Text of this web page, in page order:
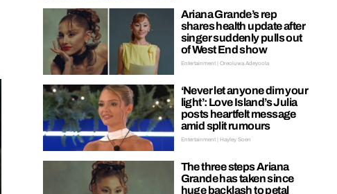
Ariana Grande’s rep
shares health update after
singer suddenly pulls out
of West End show
Entertainment | Oreoluwa Adeyoola
‘Never let anyone dim your
light’: Love Island’s Julia
posts heartfelt message
amid split rumours
Entertainment | Hayley Soen
The three steps Ariana
Grande has taken since
huge backlash to petal